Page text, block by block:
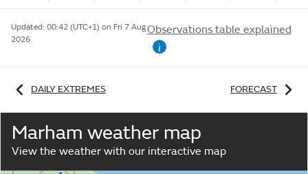
Updated: 00:42 (UTC+1) on Fri 7 Aug
2026
Observations table explained
i
DAILY EXTREMES FORECAST
Marham weather map
View the weather with our interactive map